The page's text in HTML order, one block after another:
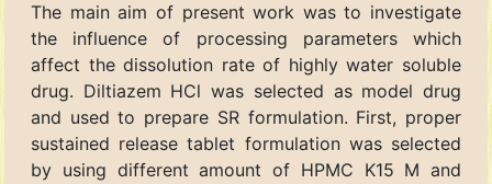
The main aim of present work was to investigate
the influence of processing parameters which
affect the dissolution rate of highly water soluble
drug. Diltiazem HCl was selected as model drug
and used to prepare SR formulation. First, proper
sustained release tablet formulation was selected
by using different amount of HPMC K15 M and